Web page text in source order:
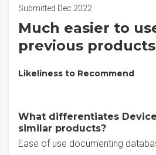
Submitted Dec 2022
Much easier to
previous products
Likeliness to Recommend
What differentiates
similar products?
Ease of use documenting